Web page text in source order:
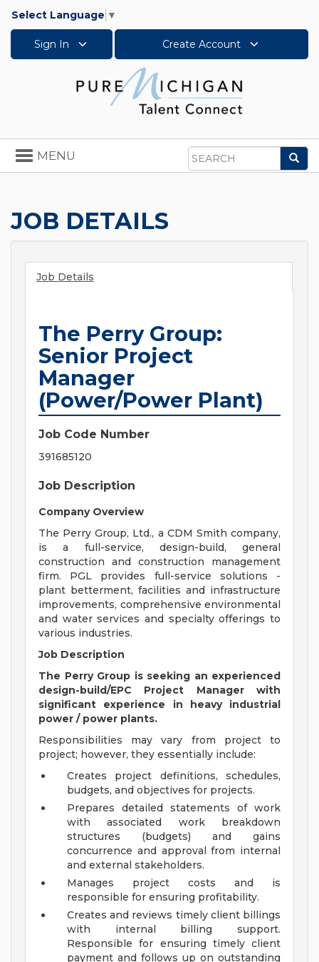
Select Language ▼
Sign In Create Account
Search
Toggle
navigation
MENU
JOB DETAILS
Job Details
The Perry Group:
Senior Project
Manager
(Power/Power Plant)
Job Code Number
391685120
Job Description
Company Overview
The Perry Group, Ltd., a CDM Smith company,
is a full-service, design-build, general
construction and construction management
firm. PGL provides full-service solutions -
plant betterment, facilities and infrastructure
improvements, comprehensive environmental
and water services and specialty offerings to
various industries.
Job Description
The Perry Group is seeking an experienced
design-build/EPC Project Manager with
significant experience in heavy industrial
power / power plants.
Responsibilities may vary from project to
project; however, they essentially include:
Creates project definitions, schedules,
budgets, and objectives for projects.
Prepares detailed statements of work
with associated work breakdown
structures (budgets) and gains
concurrence and approval from internal
and external stakeholders.
Manages project costs and is
responsible for ensuring profitability.
Creates and reviews timely client billings
with internal billing support.
Responsible for ensuring timely client
payment and follows up on outstanding